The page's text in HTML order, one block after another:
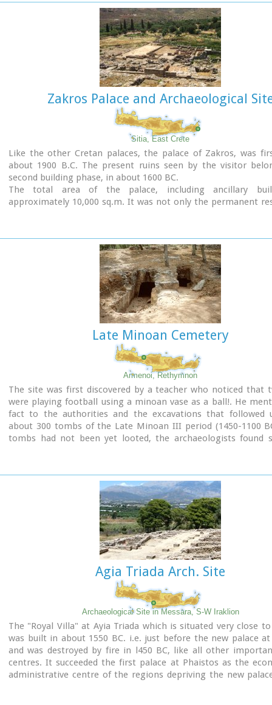
Zakros Palace and Archaeological
Sitia, East Crete
Like the other Cretan palaces, the palace of Zakros, was
about 1900 B.C. The present ruins seen by the visitor
second building phase, in about 1600 BC.
The total area of the palace, including ancillary
approximately 10,000 sq.m. It was not only the permanent
The long term excavations have yielded over 10,000
them considered unique, which are now on display in the
Late Minoan Cemetery
Armenoi, Rethymnon
The site was first discovered by a teacher who noticed that
were playing football using a minoan vase as a ball!. He
fact to the authorities and the excavations that followed
about 300 tombs of the Late Minoan III period (1450-1100
tombs had not been yet looted, the archaeologists found
despite the extended investigations of the archaeologists,
Agia Triada Arch. Site
Archaeological Site in Messara, S-W Iraklion
The "Royal Villa" at Ayia Triada which is situated very close
was built in about 1550 BC. i.e. just before the new palace
and was destroyed by fire in l450 BC, like all other
centres. It succeeded the first palace at Phaistos as the
administrative centre of the regions depriving the new